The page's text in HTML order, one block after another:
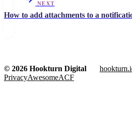
NEXT
How to add attachments to a
© 2026 Hookturn Digital
PrivacyAwesomeACF